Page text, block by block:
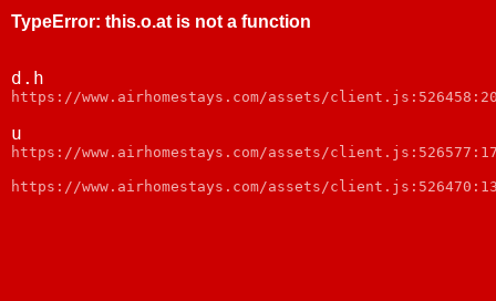
TypeError: this.o.at is not a function
d.h
https://www.airhomestays.com/assets/client.js:526458:20
u
https://www.airhomestays.com/assets/client.js:526577:17
https://www.airhomestays.com/assets/client.js:526470:13